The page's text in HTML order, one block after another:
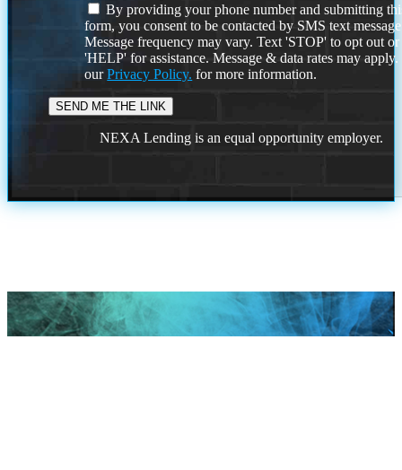
By providing your phone number and submitting
form, you consent to be contacted by SMS text
Message frequency may vary. Text 'STOP' to opt out or
'HELP' for assistance. Message & data rates may
ourPrivacy Policy. for more information.
NEXA Lending is an equal opportunity employer.